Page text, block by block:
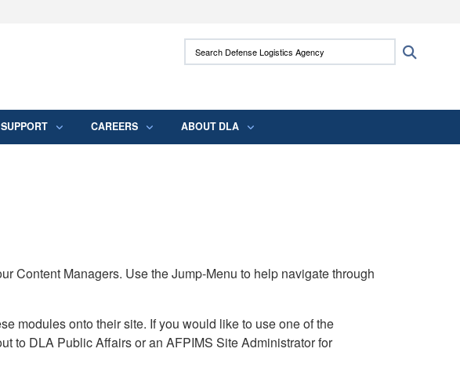
.mil websites use HTTPS
means you’ve safely connected to the .mil
Search Defense Logistics Agency:
CAREERS ABOUT DLA
Content Managers. Use the Jump-Menu to help navigate through
modules onto their site. If you would like to use one of the
to DLA Public Affairs or an AFPIMS Site Administrator for